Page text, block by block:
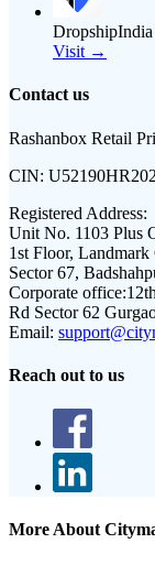
DropshipIndia
Visit →
Contact us
Rashanbox Retail
CIN:
Registered Address:
Unit No. 1103 Plus
1st Floor, Landmark
Sector 67,
Corporate office:
Rd Sector 62
Email:
Reach out to us
More About